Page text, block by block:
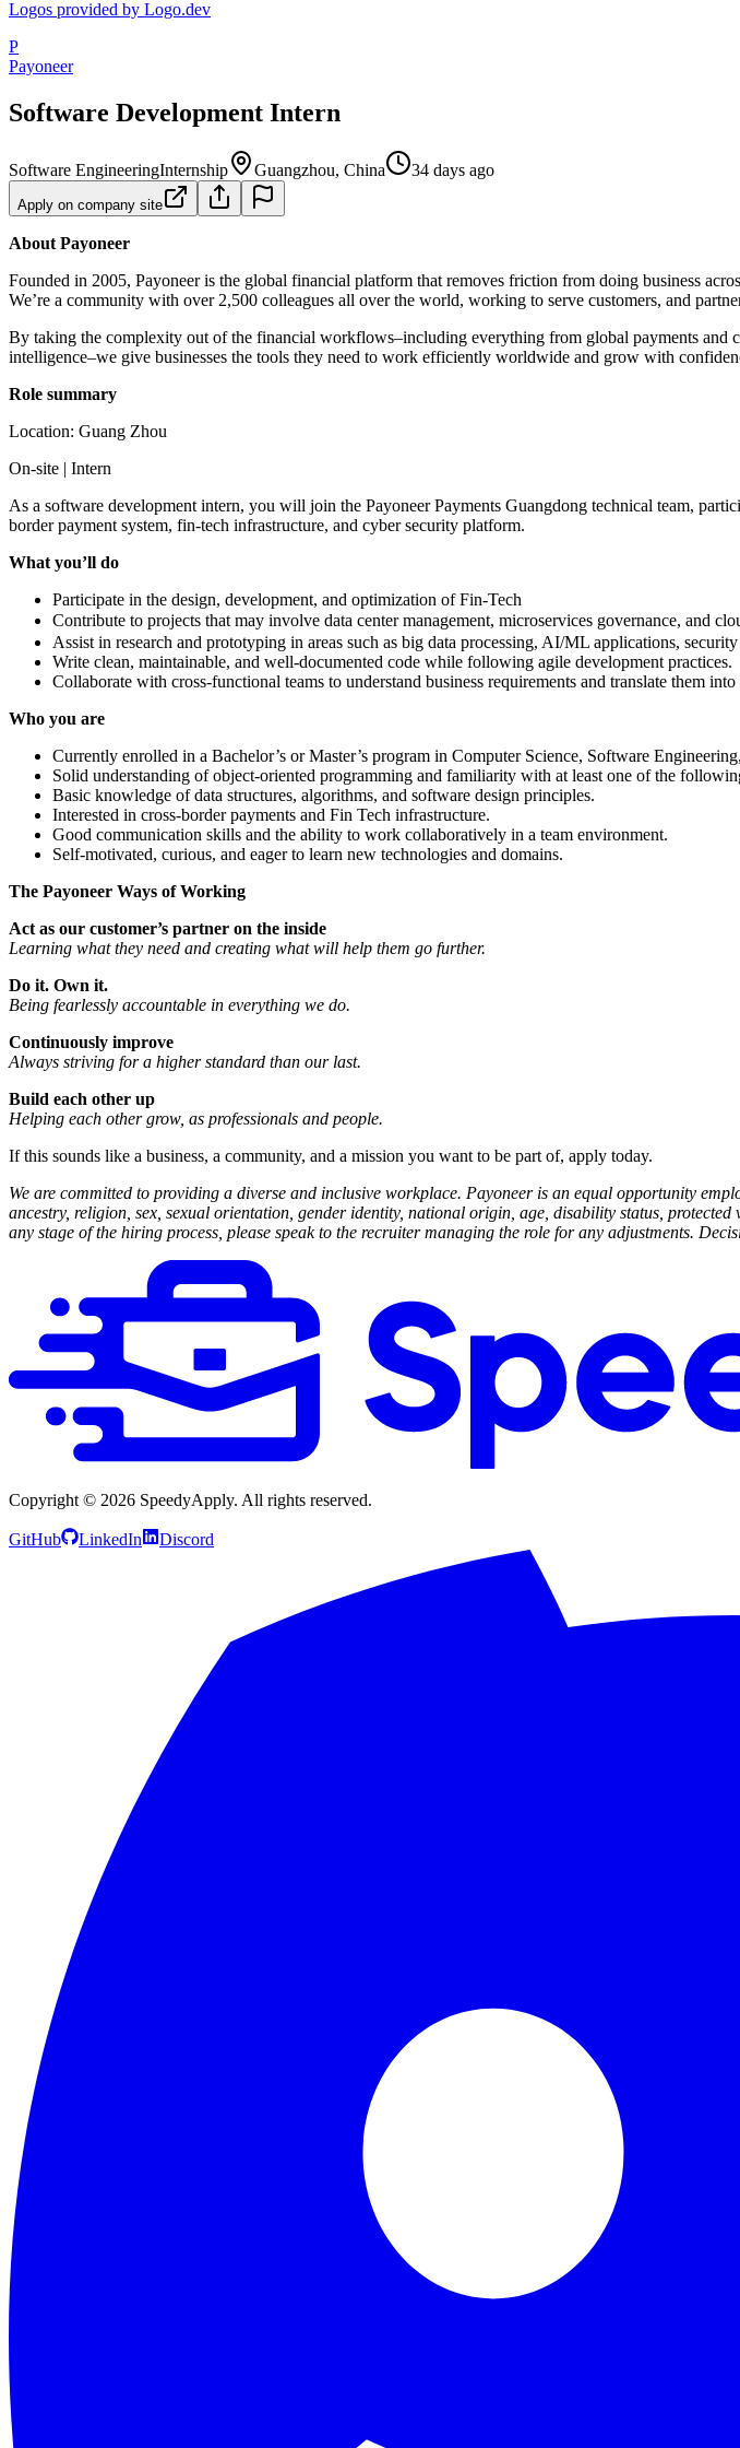
Logos provided by Logo.dev
P
Payoneer
Software Development Intern
Software EngineeringInternship Guangzhou, China 34 days ago
Apply on company site
About Payoneer
Founded in 2005, Payoneer is the global financial platform that removes friction from doing business
We’re a community with over 2,500 colleagues all over the world, working to serve customers, and
By taking the complexity out of the financial workflows–including everything from global payments
intelligence–we give businesses the tools they need to work efficiently worldwide and grow with
Role summary
Location: Guang Zhou
On-site | Intern
As a software development intern, you will join the Payoneer Payments Guangdong technical team,
border payment system, fin-tech infrastructure, and cyber security platform.
What you’ll do
Participate in the design, development, and optimization of Fin-Tech
Contribute to projects that may involve data center management, microservices governance, and
Assist in research and prototyping in areas such as big data processing, AI/ML applications,
Write clean, maintainable, and well-documented code while following agile development practices.
Collaborate with cross-functional teams to understand business requirements and translate them
Who you are
Currently enrolled in a Bachelor’s or Master’s program in Computer Science, Software
Solid understanding of object-oriented programming and familiarity with at least one of the
Basic knowledge of data structures, algorithms, and software design principles.
Interested in cross-border payments​ and Fin Tech infrastructure.
Good communication skills and the ability to work collaboratively in a team environment.
Self-motivated, curious, and eager to learn new technologies and domains.
The Payoneer Ways of Working
Act as our customer’s partner on the inside
Learning what they need and creating what will help them go further.
Do it. Own it.
Being fearlessly accountable in everything we do.
Continuously improve
Always striving for a higher standard than our last.
Build each other up
Helping each other grow, as professionals and people.
If this sounds like a business, a community, and a mission you want to be part of, apply today.
We are committed to providing a diverse and inclusive workplace. Payoneer is an equal opportunity
ancestry, religion, sex, sexual orientation, gender identity, national origin, age, disability status,
any stage of the hiring process, please speak to the recruiter managing the role for any adjustments.
Copyright © 2026 SpeedyApply. All rights reserved.
GitHub LinkedIn Discord